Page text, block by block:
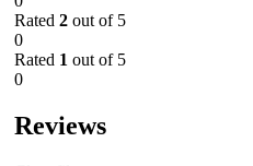
Rated 2 out of 5
0
Rated 1 out of 5
0
Reviews